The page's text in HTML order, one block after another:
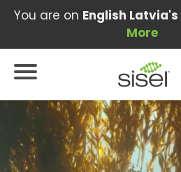
You are on English Latvia's
More